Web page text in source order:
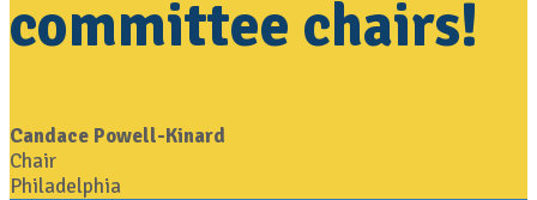
committee chairs!
Candace Powell-Kinard
Chair
Philadelphia